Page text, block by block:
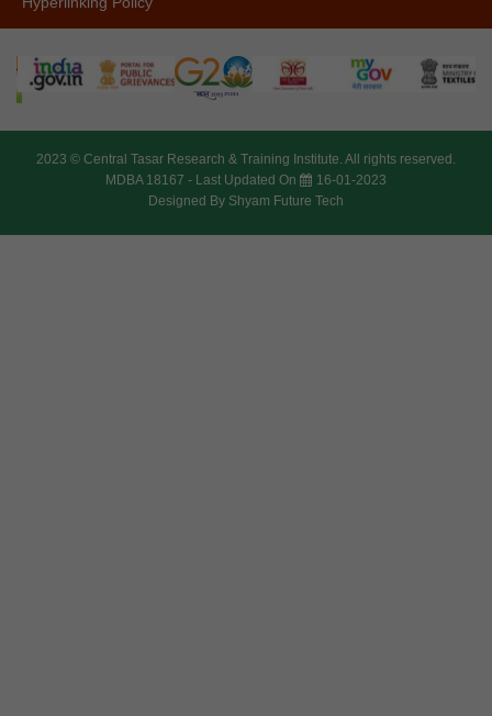
2023 © Central Tasar Research & Training Institute. All rights reserved.
MDBA 18167 - Last Updated On
16-01-2023
Designed By Shyam Future Tech